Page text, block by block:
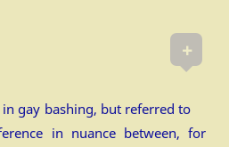
+
gay bashing, but referred to
in nuance between, for